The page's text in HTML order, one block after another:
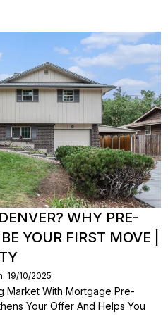
WHY PRE-
YOUR FIRST MOVE |
19/10/2025
Market With Mortgage Pre-
Your Offer And Helps You